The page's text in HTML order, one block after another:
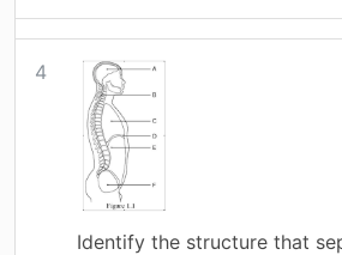
4
Identify the structure that